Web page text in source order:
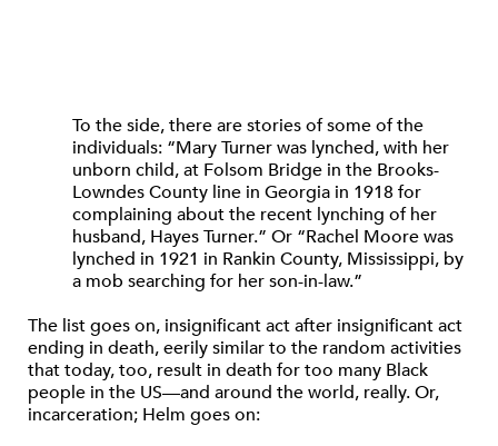
To the side, there are stories of some of the
individuals: “Mary Turner was lynched, with her
unborn child, at Folsom Bridge in the Brooks-
Lowndes County line in Georgia in 1918 for
complaining about the recent lynching of her
husband, Hayes Turner.” Or “Rachel Moore was
lynched in 1921 in Rankin County, Mississippi, by
a mob searching for her son-in-law.”
The list goes on, insignificant act after insignificant act
ending in death, eerily similar to the random activities
that today, too, result in death for too many Black
people in the US—and around the world, really. Or,
incarceration; Helm goes on: